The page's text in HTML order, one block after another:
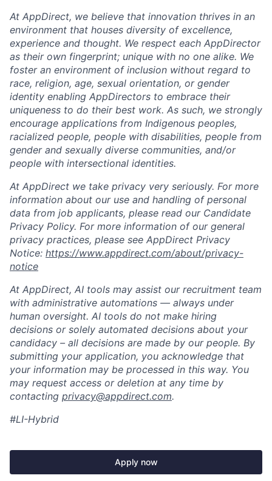
At AppDirect, we believe that innovation thrives in an
environment that houses diversity of excellence,
experience and thought. We respect each AppDirector
as their own fingerprint; unique with no one alike. We
foster an environment of inclusion without regard to
race, religion, age, sexual orientation, or gender
identity enabling AppDirectors to embrace their
uniqueness to do their best work. As such, we strongly
encourage applications from Indigenous peoples,
racialized people, people with disabilities, people from
gender and sexually diverse communities, and/or
people with intersectional identities.
At AppDirect we take privacy very seriously. For more
information about our use and handling of personal
data from job applicants, please read our Candidate
Privacy Policy. For more information of our general
privacy practices, please see AppDirect Privacy
Notice: https://www.appdirect.com/about/privacy-
notice
At AppDirect, AI tools may assist our recruitment team
with administrative automations — always under
human oversight. AI tools do not make hiring
decisions or solely automated decisions about your
candidacy – all decisions are made by our people. By
submitting your application, you acknowledge that
your information may be processed in this way. You
may request access or deletion at any time by
contacting privacy@appdirect.com.
#LI-Hybrid
Apply now